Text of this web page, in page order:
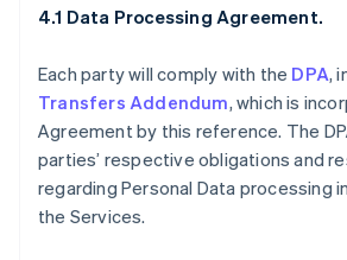
4.1 Data Processing Agreement.
Each party will comply with the DPA,
Transfers Addendum, which is
Agreement by this reference. The
parties’ respective obligations and
regarding Personal Data processing
the Services.